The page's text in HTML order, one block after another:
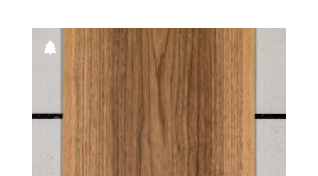
Natural
Navy blue poplar
Olive ash burl
Olive, half rounded
Olive, Quartered figured
Orange poplar